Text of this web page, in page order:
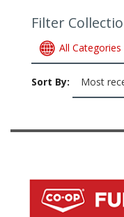
Filter
All Categories
Sort By: Most